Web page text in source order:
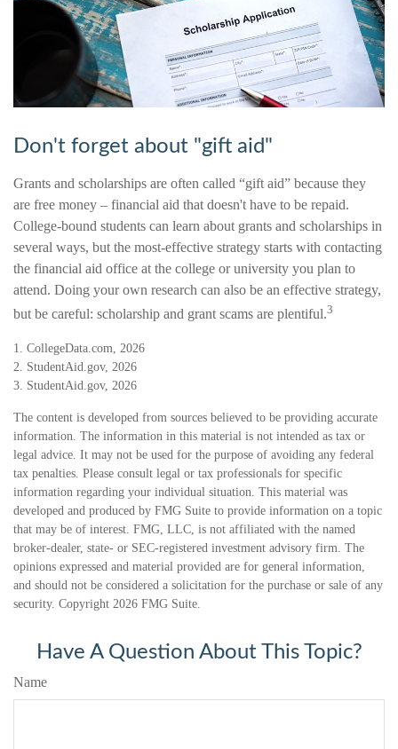
Don't forget about "gift aid"
Grants and scholarships are often called “gift aid” because they
are free money – financial aid that doesn't have to be repaid.
College-bound students can learn about grants and scholarships in
several ways, but the most-effective strategy starts with contacting
the financial aid office at the college or university you plan to
attend. Doing your own research can also be an effective strategy,
but be careful: scholarship and grant scams are plentiful.3
1. CollegeData.com, 2026
2. StudentAid.gov, 2026
3. StudentAid.gov, 2026
The content is developed from sources believed to be providing accurate
information. The information in this material is not intended as tax or
legal advice. It may not be used for the purpose of avoiding any federal
tax penalties. Please consult legal or tax professionals for specific
information regarding your individual situation. This material was
developed and produced by FMG Suite to provide information on a topic
that may be of interest. FMG, LLC, is not affiliated with the named
broker-dealer, state- or SEC-registered investment advisory firm. The
opinions expressed and material provided are for general information,
and should not be considered a solicitation for the purchase or sale of any
security. Copyright 2026 FMG Suite.
Have A Question About This Topic?
Name